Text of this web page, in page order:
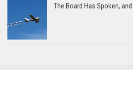
The Board Has Spoken,